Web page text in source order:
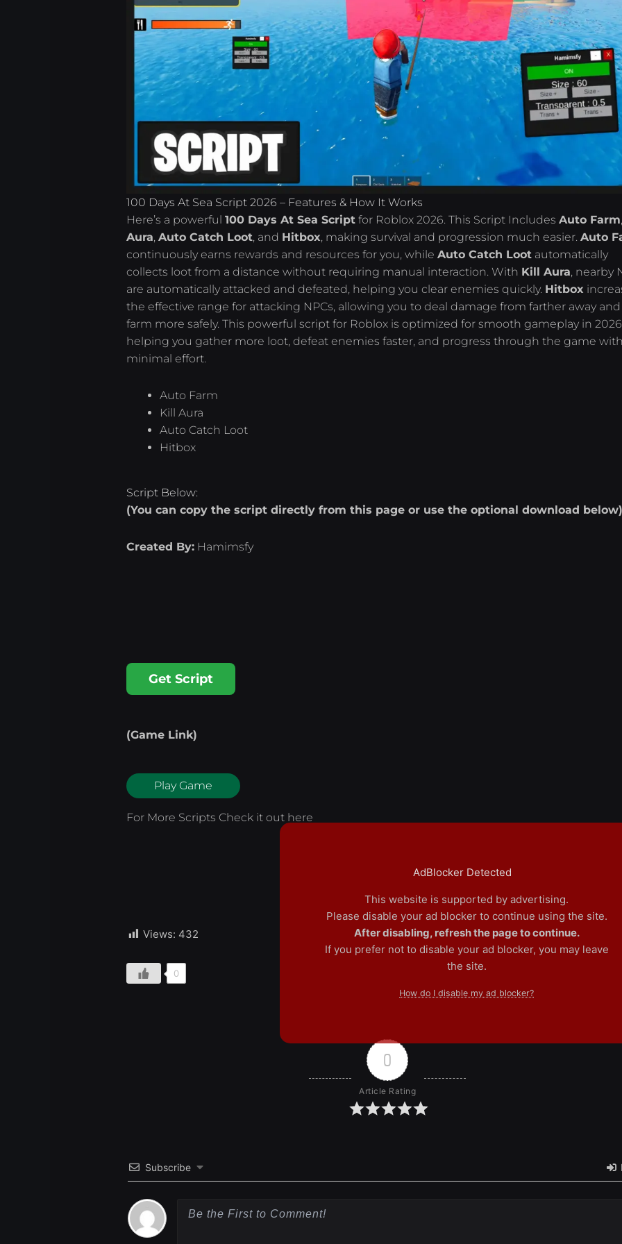
100 Days At Sea Script 2026 – Features & How It Works
Here’s a powerful100 Days At Sea Script for Roblox 2026. This Script IncludesAuto Farm,
Aura,Auto Catch Loot, and Hitbox, making survival and progression much easier.Auto
continuously earns rewards and resources for you, whileAuto Catch Loot automatically
collects loot from a distance without requiring manual interaction. With Kill Aura, nearby
are automatically attacked and defeated, helping you clear enemies quickly. Hitbox
the effective range for attacking NPCs, allowing you to deal damage from farther away and
farm more safely. This powerful script for Roblox is optimized for smooth gameplay in
helping you gather more loot, defeat enemies faster, and progress through the game with
minimal effort.
Auto Farm
Kill Aura
Auto Catch Loot
Hitbox
Script Below:
(You can copy the script directly from this page or use the optional download below)
Created By: Hamimsfy
Get Script
(Game Link)
Play Game
For More Scripts Check it out here
Views: 432
0
0
Article Rating
Subscribe
AdBlocker Detected
This website is supported by advertising.
Please disable your ad blocker to continue using the site.
After disabling, refresh the page to continue.
If you prefer not to disable your ad blocker, you may leave
the site.
How do I disable my ad blocker?